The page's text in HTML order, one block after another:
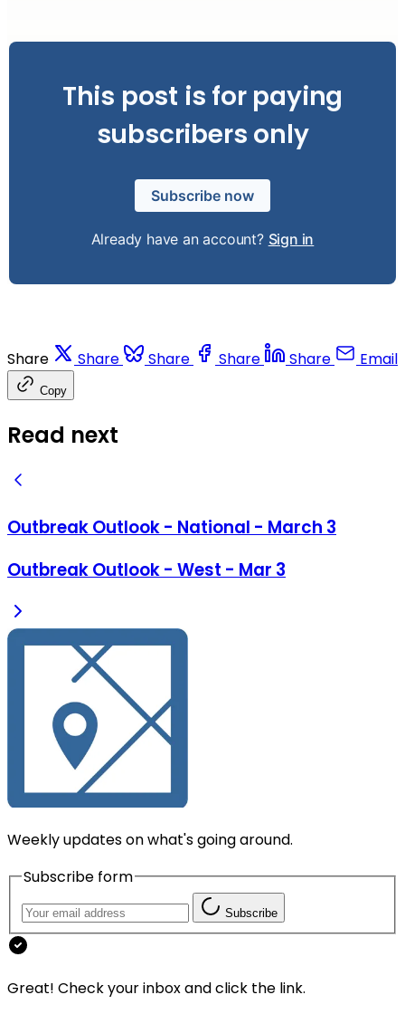
This post is for paying
subscribers only
Subscribe now
Already have an account? Sign in
Share Share Share Share Share Email
Copy
Read next
Outbreak Outlook - National - March 3
Outbreak Outlook - West - Mar 3
Weekly updates on what's going around.
Subscribe form
Subscribe
Great! Check your inbox and click the link.